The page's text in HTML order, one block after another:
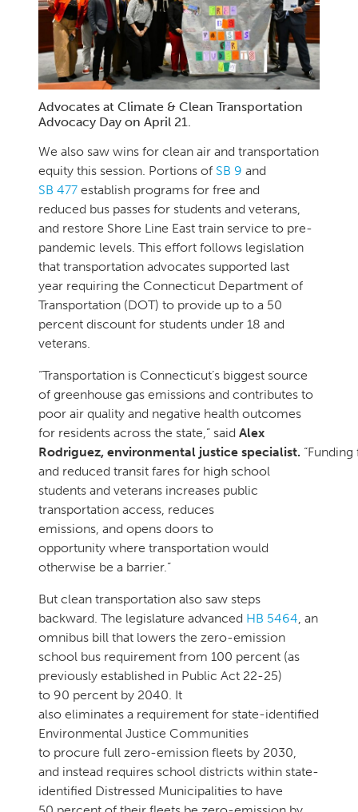
Advocates at Climate & Clean Transportation
Advocacy Day on April 21.
We also saw wins for clean air and transportation
equity this session. Portions of SB 9 and
SB 477 establish programs for free and
reduced bus passes for students and veterans,
and restore Shore Line East train service to pre-
pandemic levels. This effort follows legislation
that transportation advocates supported last
year requiring the Connecticut Department of
Transportation (DOT) to provide up to a 50
percent discount for students under 18 and
veterans.
“Transportation is Connecticut’s biggest source
of greenhouse gas emissions and contributes to
poor air quality and negative health outcomes
for residents across the state,” said Alex
Rodriguez, environmental justice specialist.
and reduced transit fares for high school
students and veterans increases public
transportation access, reduces
emissions, and opens doors to
opportunity where transportation would
otherwise be a barrier.”
But clean transportation also saw steps
backward. The legislature advanced HB 5464, an
omnibus bill that lowers the zero-emission
school bus requirement from 100 percent (as
previously established in Public Act 22-25)
to 90 percent by 2040. It
also eliminates a requirement for state-identified
Environmental Justice Communities
to procure full zero-emission fleets by 2030,
and instead requires school districts within state-
identified Distressed Municipalities to have